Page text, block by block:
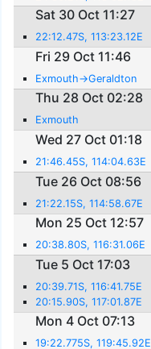
Sat 30 Oct 11:27
22:12.47S, 113:23.12E
Fri 29 Oct 11:46
Exmouth->Geraldton
Thu 28 Oct 02:28
Exmouth
Wed 27 Oct 01:18
21:46.45S, 114:04.63E
Tue 26 Oct 08:56
21:22.15S, 114:58.67E
Mon 25 Oct 12:57
20:38.80S, 116:31.06E
Tue 5 Oct 17:03
20:39.71S, 116:41.75E
20:15.90S, 117:01.87E
Mon 4 Oct 07:13
19:22.775S, 119:45.92E